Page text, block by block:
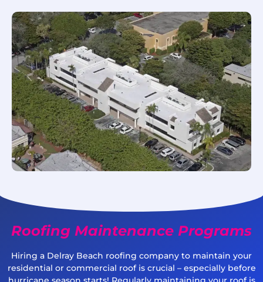
Roofing Maintenance Programs
Hiring a Delray Beach roofing company to maintain your
residential or commercial roof is crucial – especially before